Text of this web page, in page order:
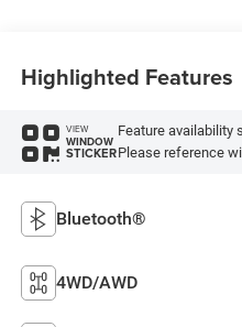
Highlighted Features
VIEW
WINDOW
STICKER
Feature availability
Please reference
Bluetooth®
4WD/AWD